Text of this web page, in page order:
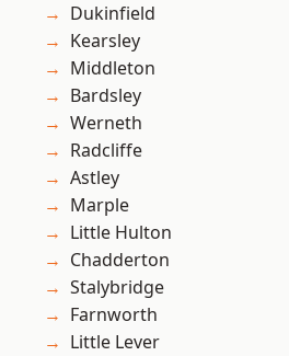
Dukinfield
Kearsley
Middleton
Bardsley
Werneth
Radcliffe
Astley
Marple
Little Hulton
Chadderton
Stalybridge
Farnworth
Little Lever